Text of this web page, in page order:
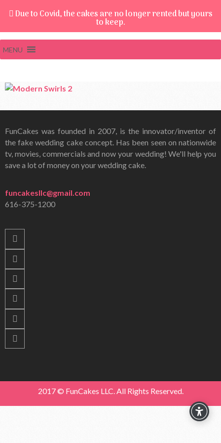
Due to Covid, the cakes are no longer rented but yours
to keep.
MENU
FunCakes was founded in 2007, is the innovator/inventor of
the fake wedding cake concept. Has been seen on nationwide
tv, movies, commercials and now your wedding! We'll help you
save a lot of money on your wedding cake.
funcakesllc@gmail.com
616-375-1200
2017 © FunCakes LLC. All Rights Reserved.